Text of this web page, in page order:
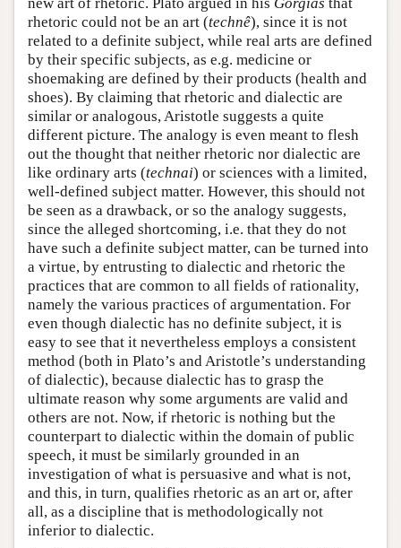
rhetoric could not be an art (technê), since it is not
related to a definite subject, while real arts are defined
by their specific subjects, as e.g. medicine or
shoemaking are defined by their products (health and
shoes). By claiming that rhetoric and dialectic are
similar or analogous, Aristotle suggests a quite
different picture. The analogy is even meant to flesh
out the thought that neither rhetoric nor dialectic are
like ordinary arts (technai) or sciences with a limited,
well-defined subject matter. However, this should not
be seen as a drawback, or so the analogy suggests,
since the alleged shortcoming, i.e. that they do not
have such a definite subject matter, can be turned into
a virtue, by entrusting to dialectic and rhetoric the
practices that are common to all fields of rationality,
namely the various practices of argumentation. For
even though dialectic has no definite subject, it is
easy to see that it nevertheless employs a consistent
method (both in Plato’s and Aristotle’s understanding
of dialectic), because dialectic has to grasp the
ultimate reason why some arguments are valid and
others are not. Now, if rhetoric is nothing but the
counterpart to dialectic within the domain of public
speech, it must be similarly grounded in an
investigation of what is persuasive and what is not,
and this, in turn, qualifies rhetoric as an art or, after
all, as a discipline that is methodologically not
inferior to dialectic.